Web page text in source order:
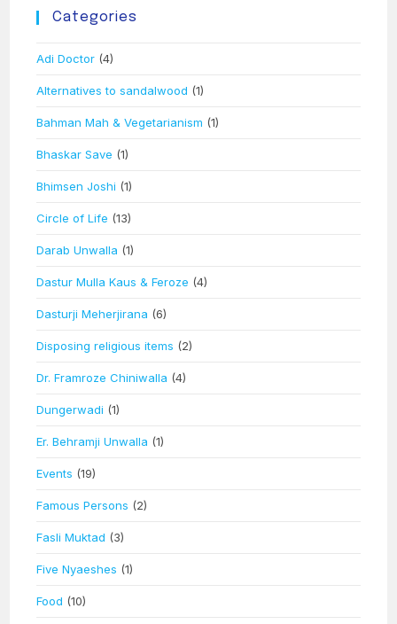
Categories
Adi Doctor (4)
Alternatives to sandalwood (1)
Bahman Mah & Vegetarianism (1)
Bhaskar Save (1)
Bhimsen Joshi (1)
Circle of Life (13)
Darab Unwalla (1)
Dastur Mulla Kaus & Feroze (4)
Dasturji Meherjirana (6)
Disposing religious items (2)
Dr. Framroze Chiniwalla (4)
Dungerwadi (1)
Er. Behramji Unwalla (1)
Events (19)
Famous Persons (2)
Fasli Muktad (3)
Five Nyaeshes (1)
Food (10)